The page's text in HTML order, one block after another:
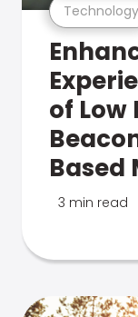
Technology
of Low
Based
3 min read